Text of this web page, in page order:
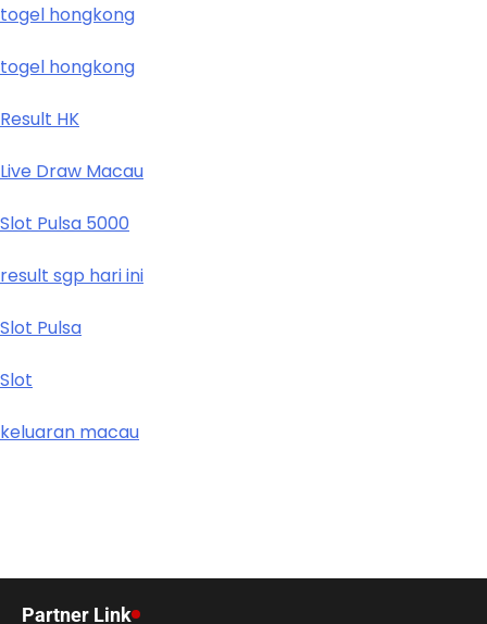
togel hongkong
togel hongkong
Result HK
Live Draw Macau
Slot Pulsa 5000
result sgp hari ini
Slot Pulsa
Slot
keluaran macau
Partner Link